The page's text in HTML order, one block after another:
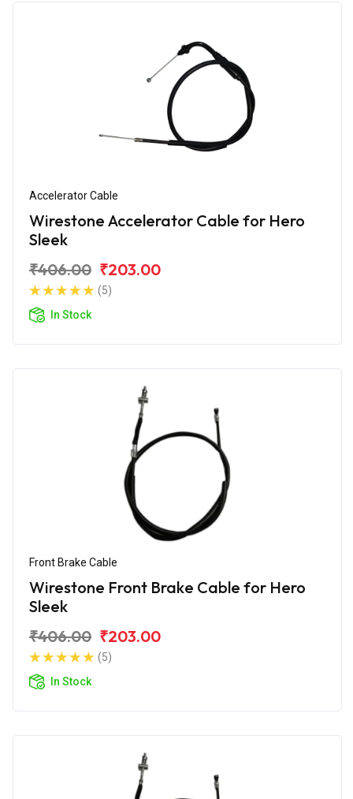
Accelerator Cable
Wirestone Accelerator Cable for Hero
Sleek
₹406.00 ₹203.00
(5)
In Stock
Front Brake Cable
Wirestone Front Brake Cable for Hero
Sleek
₹406.00 ₹203.00
(5)
In Stock